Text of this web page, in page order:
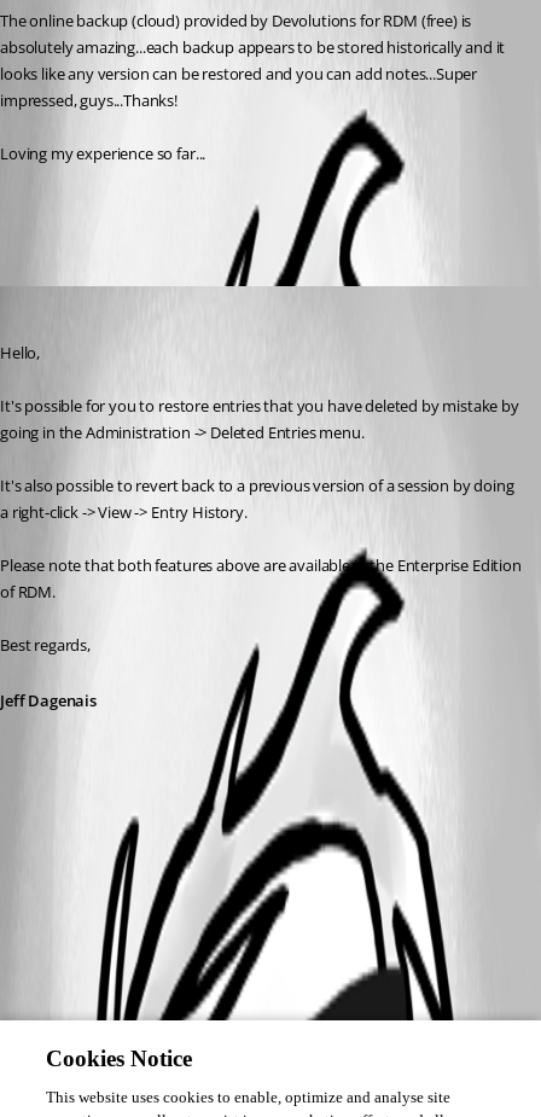
The online backup (cloud) provided by Devolutions for RDM (free) is
absolutely amazing...each backup appears to be stored historically and it
looks like any version can be restored and you can add notes...Super
impressed, guys...Thanks!
Loving my experience so far...
Hello,
It's possible for you to restore entries that you have deleted by mistake by
going in the Administration -> Deleted Entries menu.
It's also possible to revert back to a previous version of a session by doing
a right-click -> View -> Entry History.
Please note that both features above are available in the Enterprise Edition
of RDM.
Best regards,
Jeff Dagenais
Cookies Notice
This website uses cookies to enable, optimize and analyse site